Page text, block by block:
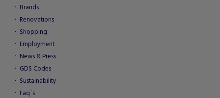
Brands
Renovations
Shopping
Employment
News & Press
GDS Codes
Sustainability
Faq´s